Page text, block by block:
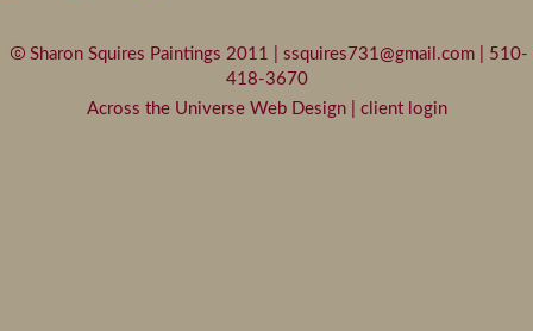
Sharon Squires Paintings 2011 | ssquires731@gmail.com
| 510-
418-3670
Across the Universe Web Design
client login